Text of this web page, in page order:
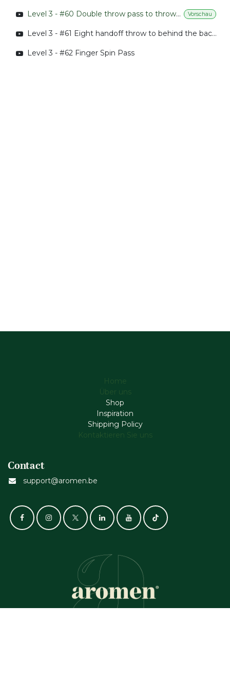
Level 3 - #60 Double throw pass to throw behind back pass Vorschau
Level 3 - #61 Eight handoff throw to behind the back pass
Level 3 - #62 Finger Spin Pass
Home
Über uns
Shop
Inspiration
Shipping Policy
Kontaktieren Sie uns
Contact
support@aromen.be